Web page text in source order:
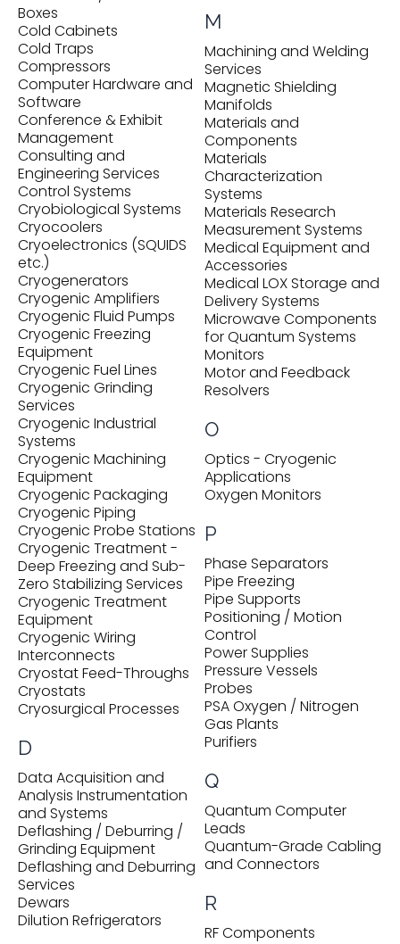
Boxes
Cold Cabinets
Cold Traps
Compressors
Computer Hardware and
Software
Conference & Exhibit
Management
Consulting and
Engineering Services
Control Systems
Cryobiological Systems
Cryocoolers
Cryoelectronics (SQUIDS
etc.)
Cryogenerators
Cryogenic Amplifiers
Cryogenic Fluid Pumps
Cryogenic Freezing
Equipment
Cryogenic Fuel Lines
Cryogenic Grinding
Services
Cryogenic Industrial
Systems
Cryogenic Machining
Equipment
Cryogenic Packaging
Cryogenic Piping
Cryogenic Probe Stations
Cryogenic Treatment -
Deep Freezing and Sub-
Zero Stabilizing Services
Cryogenic Treatment
Equipment
Cryogenic Wiring
Interconnects
Cryostat Feed-Throughs
Cryostats
Cryosurgical Processes
D
Data Acquisition and
Analysis Instrumentation
and Systems
Deflashing / Deburring /
Grinding Equipment
Deflashing and Deburring
Services
Dewars
Dilution Refrigerators
M
Machining and Welding
Services
Magnetic Shielding
Manifolds
Materials and
Components
Materials
Characterization
Systems
Materials Research
Measurement Systems
Medical Equipment and
Accessories
Medical LOX Storage and
Delivery Systems
Microwave Components
for Quantum Systems
Monitors
Motor and Feedback
Resolvers
O
Optics - Cryogenic
Applications
Oxygen Monitors
P
Phase Separators
Pipe Freezing
Pipe Supports
Positioning / Motion
Control
Power Supplies
Pressure Vessels
Probes
PSA Oxygen / Nitrogen
Gas Plants
Purifiers
Q
Quantum Computer
Leads
Quantum-Grade Cabling
and Connectors
R
RF Components